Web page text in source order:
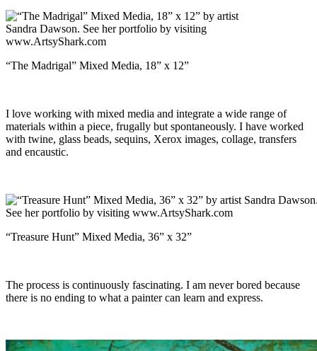
“The Madrigal” Mixed Media, 18” x 12”
I love working with mixed media and integrate a wide range of
materials within a piece, frugally but spontaneously. I have worked
with twine, glass beads, sequins, Xerox images, collage, transfers
and encaustic.
“Treasure Hunt” Mixed Media, 36” x 32”
The process is continuously fascinating. I am never bored because
there is no ending to what a painter can learn and express.